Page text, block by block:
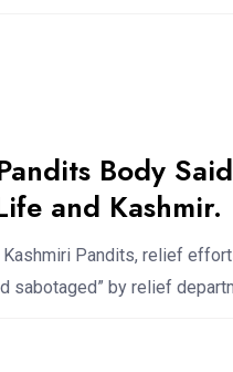
Body
and Kashmir.
Pandits, relief
sabotaged” by relief